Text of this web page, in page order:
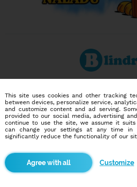
Online blind date
586,954
users
I want to try it out
This site uses cookies and other tracking
between devices, personalize service,
and customize content and ad serving.
provided to our social media, advertising
continue to use the site, we assume it suits
can change your settings at any time in
significantly reduce the functionality of our
Customize